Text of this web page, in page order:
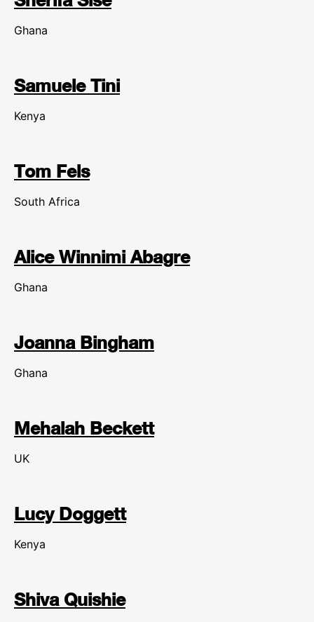
Ghana
Samuele Tini
Kenya
Tom Fels
South Africa
Alice Winnimi Abagre
Ghana
Joanna Bingham
Ghana
Mehalah Beckett
UK
Lucy Doggett
Kenya
Shiva Quishie